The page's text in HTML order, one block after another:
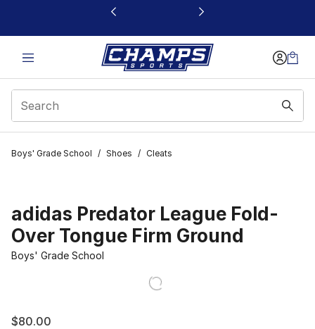
This link will open in a new window
Boys' Grade School / Shoes / Cleats
adidas Predator League Fold-
Over Tongue Firm Ground
Boys' Grade School
$80.00